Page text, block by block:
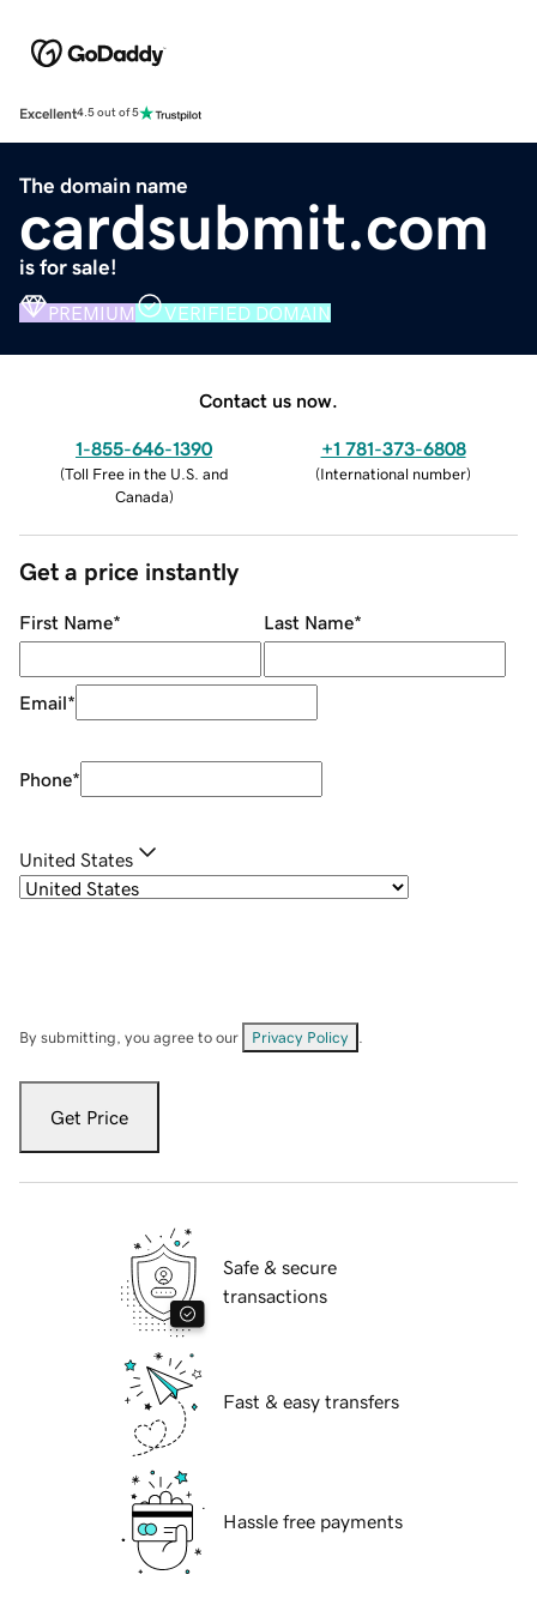
Excellent4.5 out of 5
The domain name
cardsubmit.com
is for sale!
PREMIUM VERIFIED DOMAIN
Contact us now.
1-855-646-1390
(Toll Free in the U.S. and
Canada)
+1 781-373-6808
(International number)
Get a price instantly
First Name* Last Name*
Email*
Phone*
United States
By submitting, you agree to our Privacy Policy
Get Price
Safe & secure
transactions
Fast & easy transfers
Hassle free payments